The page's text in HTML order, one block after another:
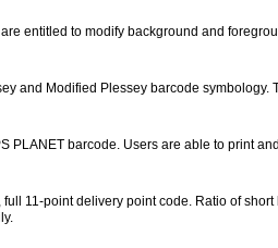
entitled to modify background and
and Modified Plessey barcode symbology.
PLANET barcode. Users are able to print
11-point delivery point code. Ratio of